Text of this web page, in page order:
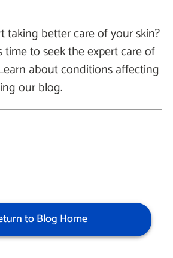
taking better care of your skin?
time to seek the expert care of
about conditions affecting
our blog.
to Blog Home